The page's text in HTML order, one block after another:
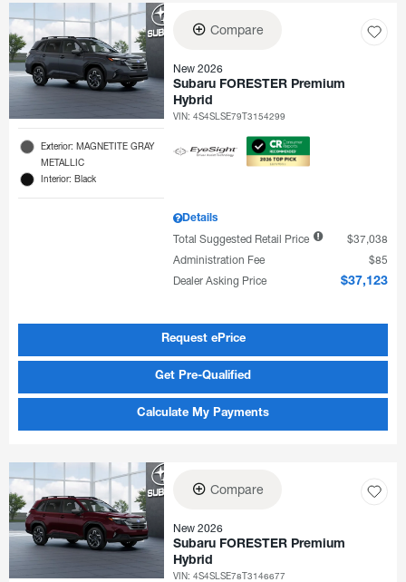
Exterior: MAGNETITE GRAY
METALLIC
Interior: Black
Compare
New 2026
Subaru FORESTER Premium
Hybrid
VIN:4S4SLSE79T3154299
Details
Total Suggested Retail Price
$37,038
Administration Fee
$85
Dealer Asking Price
$37,123
Request ePrice
Get Pre-Qualified
Calculate My Payments
Compare
New 2026
Subaru FORESTER Premium
Hybrid
VIN:4S4SLSE78T3146677